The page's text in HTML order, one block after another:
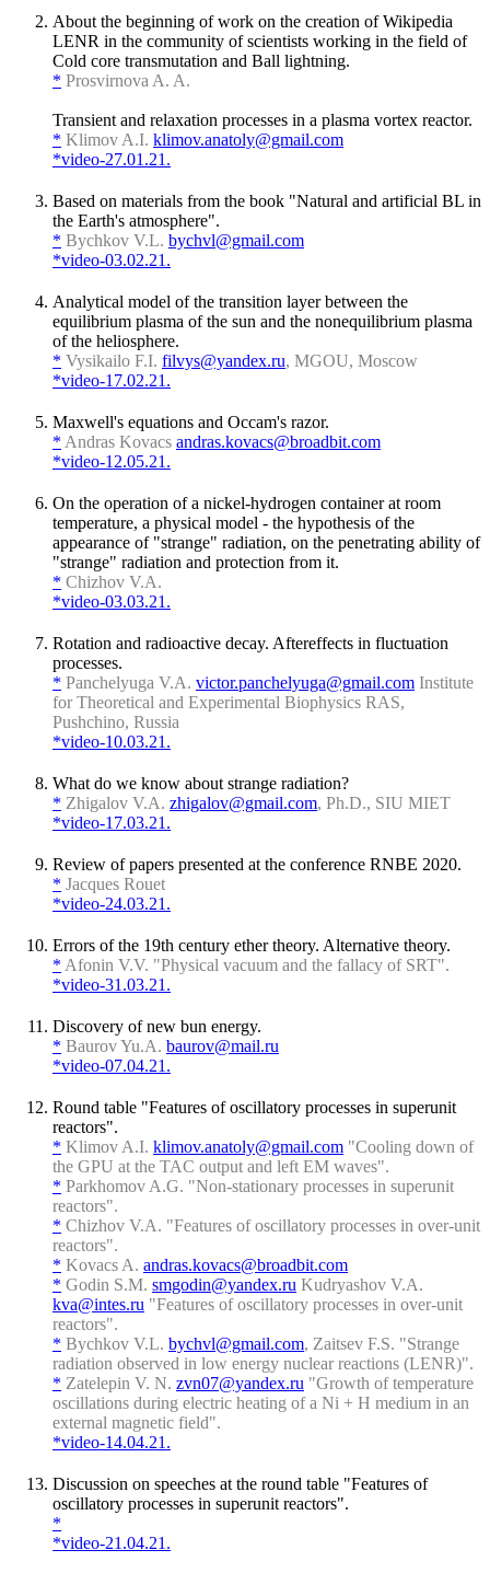
About the beginning of work on the creation of Wikipedia
LENR in the community of scientists working in the field of
Cold core transmutation and Ball lightning.
* Prosvirnova A. A.
Transient and relaxation processes in a plasma vortex reactor.
* Klimov A.I. klimov.anatoly@gmail.com
*video-27.01.21.
Based on materials from the book "Natural and artificial BL in
the Earth's atmosphere".
* Bychkov V.L. bychvl@gmail.com
*video-03.02.21.
Analytical model of the transition layer between the
equilibrium plasma of the sun and the nonequilibrium plasma
of the heliosphere.
* Vysikailo F.I. filvys@yandex.ru, MGOU, Moscow
*video-17.02.21.
Maxwell's equations and Occam's razor.
* Andras Kovacs andras.kovacs@broadbit.com
*video-12.05.21.
On the operation of a nickel-hydrogen container at room
temperature, a physical model - the hypothesis of the
appearance of "strange" radiation, on the penetrating ability of
"strange" radiation and protection from it.
* Chizhov V.A.
*video-03.03.21.
Rotation and radioactive decay. Aftereffects in fluctuation
processes.
* Panchelyuga V.A. victor.panchelyuga@gmail.com Institute
for Theoretical and Experimental Biophysics RAS,
Pushchino, Russia
*video-10.03.21.
What do we know about strange radiation?
* Zhigalov V.A. zhigalov@gmail.com, Ph.D., SIU MIET
*video-17.03.21.
Review of papers presented at the conference RNBE 2020.
* Jacques Rouet
*video-24.03.21.
Errors of the 19th century ether theory. Alternative theory.
* Afonin V.V. "Physical vacuum and the fallacy of SRT".
*video-31.03.21.
Discovery of new bun energy.
* Baurov Yu.A. baurov@mail.ru
*video-07.04.21.
Round table "Features of oscillatory processes in superunit
reactors".
* Klimov A.I. klimov.anatoly@gmail.com "Cooling down of
the GPU at the TAC output and left EM waves".
* Parkhomov A.G. "Non-stationary processes in superunit
reactors".
* Chizhov V.A. "Features of oscillatory processes in over-unit
reactors".
* Kovacs A. andras.kovacs@broadbit.com
* Godin S.M. smgodin@yandex.ru Kudryashov V.A.
kva@intes.ru "Features of oscillatory processes in over-unit
reactors".
* Bychkov V.L. bychvl@gmail.com, Zaitsev F.S. "Strange
radiation observed in low energy nuclear reactions (LENR)".
* Zatelepin V. N. zvn07@yandex.ru "Growth of temperature
oscillations during electric heating of a Ni + H medium in an
external magnetic field".
*video-14.04.21.
Discussion on speeches at the round table "Features of
oscillatory processes in superunit reactors".
*
*video-21.04.21.